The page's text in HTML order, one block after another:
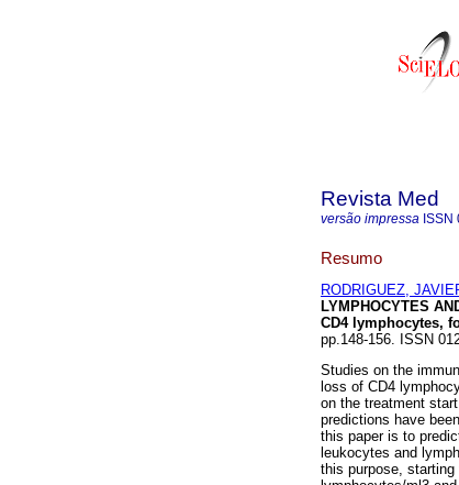
Revista Med
versão impressa ISSN
Resumo
RODRIGUEZ,
LYMPHOCYTES
CD4 lymphocytes,
pp.148-156. ISSN
Studies on the
loss of CD4
on the treatment
predictions have
this paper is to
leukocytes and
this purpose,